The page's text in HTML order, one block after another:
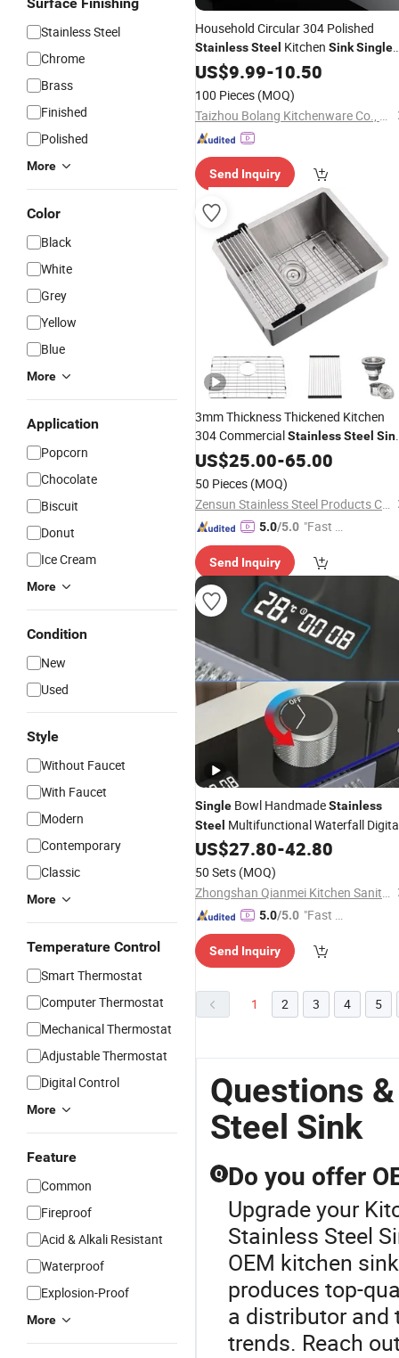
Stainless Steel
Chrome
Brass
Finished
Polished
More
Color
Black
White
Grey
Yellow
Blue
More
Application
Popcorn
Chocolate
Biscuit
Donut
Ice Cream
More
Condition
New
Used
Style
Without Faucet
With Faucet
Modern
Contemporary
Classic
More
Temperature Control
Smart Thermostat
Computer Thermostat
Mechanical Thermostat
Adjustable Thermostat
Digital Control
More
Feature
Common
Fireproof
Acid & Alkali Resistant
Waterproof
Explosion-Proof
More
Household Circular 304 Polished
StainlessSteel Kitchen SinkSingle
Basin
US$9.99-10.50
100 Pieces (MOQ)
Taizhou Bolang Kitchenware Co., Ltd.
Send Inquiry
3mm Thickness Thickened Kitchen
304 CommercialStainlessSteel
LargeSingle SinkUndermount
Handmade
Kitchen Sink
US$25.00-65.00
50 Pieces (MOQ)
Zensun Stainless Steel Products Co. , Ltd.
5.0/5.0 "Fast Di
Send Inquiry
Single Bowl HandmadeStainless
Steel Multifunctional Waterfall
KitchenSinkwith Accessories
US$27.80-42.80
50 Sets (MOQ)
Zhongshan Qianmei Kitchen Sanitary Ware Co., Ltd.
5.0/5.0 "Fast Di
Send Inquiry
1 2 3 4 5
Questions
Steel Sink
Q Do you offer
Upgrade your
Stainless Steel
OEM kitchen
produces top-
a distributor and
trends. Reach